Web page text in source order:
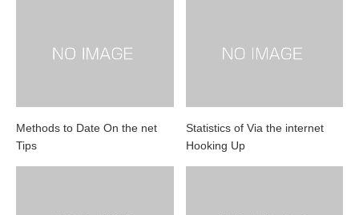
Methods to Date On the net
Tips
Statistics of Via the internet
Hooking Up